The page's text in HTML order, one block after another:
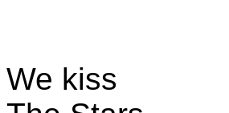
We kiss